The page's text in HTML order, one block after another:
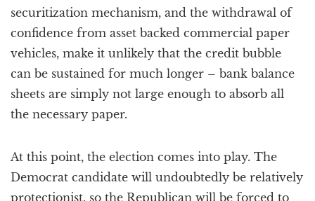
securitization mechanism, and the withdrawal of
confidence from asset backed commercial paper
vehicles, make it unlikely that the credit bubble
can be sustained for much longer – bank balance
sheets are simply not large enough to absorb all
the necessary paper.
At this point, the election comes into play. The
Democrat candidate will undoubtedly be relatively
protectionist, so the Republican will be forced to